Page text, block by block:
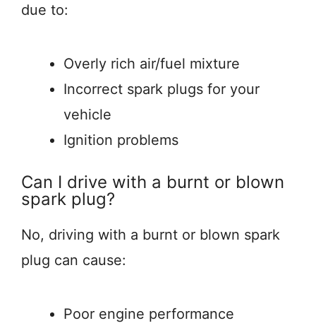
due to:
Overly rich air/fuel mixture
Incorrect spark plugs for your
vehicle
Ignition problems
Can I drive with a burnt or blown
spark plug?
No, driving with a burnt or blown spark
plug can cause:
Poor engine performance